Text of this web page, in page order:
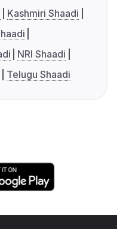
Kashmiri Shaadi
NRI Shaadi
Telugu Shaadi